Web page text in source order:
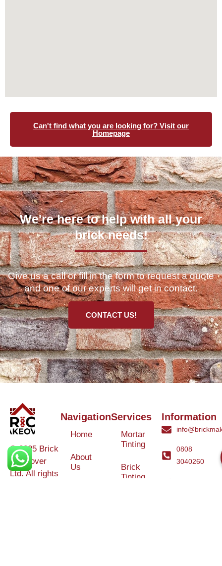
Can't find what you are looking for? Visit our
Homepage
We're here to help with all your
brick needs!
Give us a call or fill in the form to request a quote
and one of our experts will get in contact.
CONTACT US!
© 2025 Brick
Makeover
Ltd. All rights
Navigation
Home
About
Us
Services
Mortar
Tinting
Brick
Tinting
Information
0808
3040260